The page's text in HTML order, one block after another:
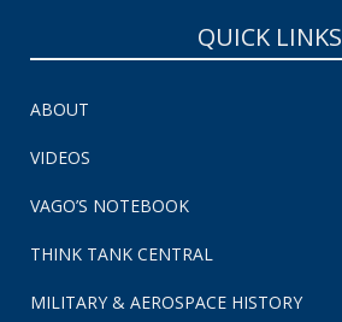
QUICK LINKS
ABOUT
VIDEOS
VAGO’S NOTEBOOK
THINK TANK CENTRAL
MILITARY & AEROSPACE HISTORY